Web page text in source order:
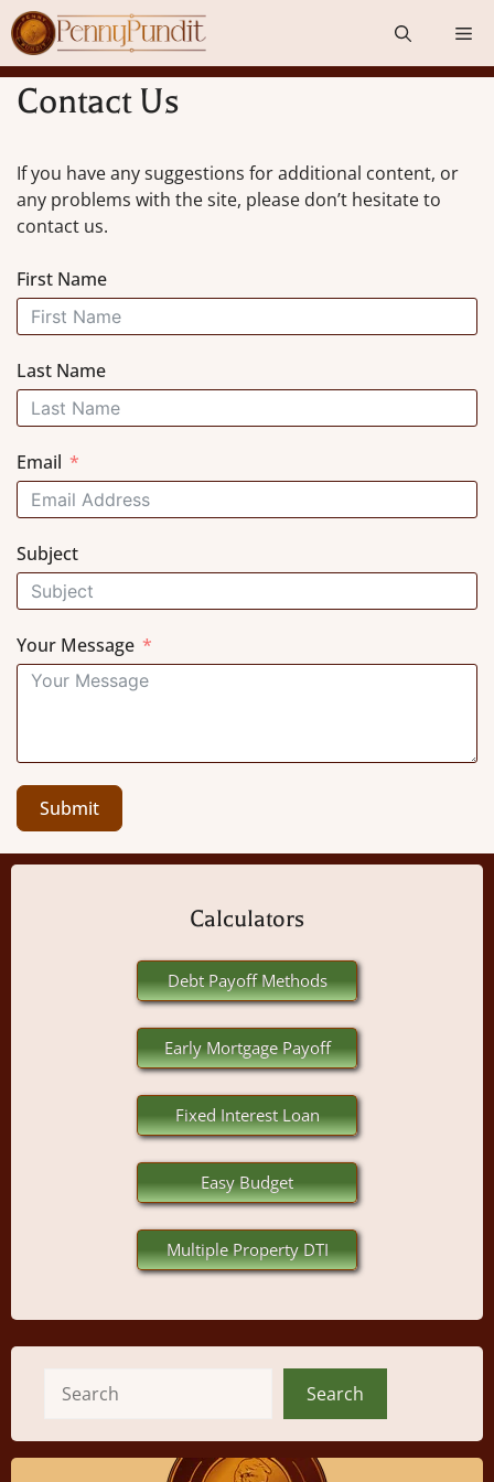
Skip
to
content
Contact Us
If you have any suggestions for additional content, or
any problems with the site, please don’t hesitate to
contact us.
First Name
Last Name
Email
Subject
Your Message
Submit
Calculators
Debt Payoff Methods
Early Mortgage Payoff
Fixed Interest Loan
Easy Budget
Multiple Property DTI
Search